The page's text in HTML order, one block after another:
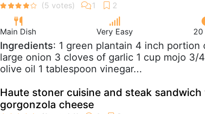
Main Dish Very Easy 20
Ingredients: 1 green plantain 4 inch portion
large onion 3 cloves of garlic 1 cup mojo 3/
olive oil 1 tablespoon vinegar...
Haute stoner cuisine and steak
gorgonzola cheese